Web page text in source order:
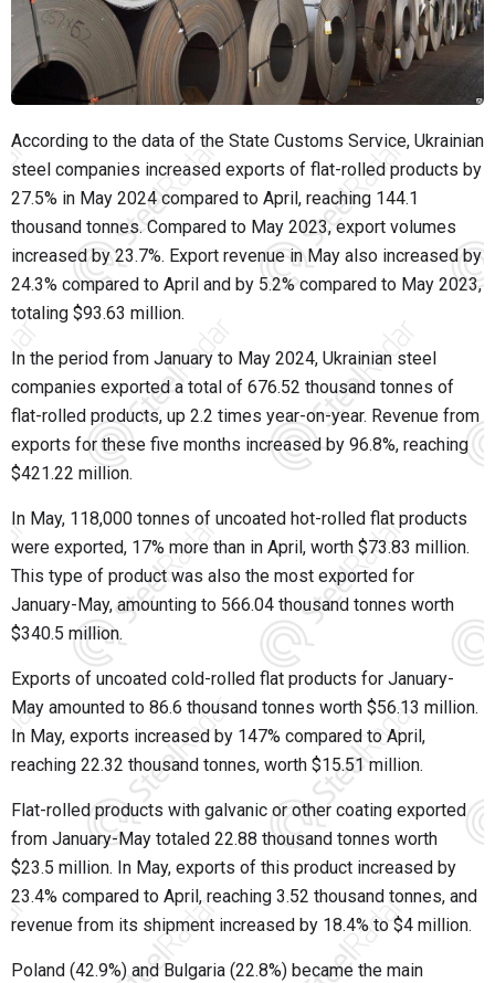
According to the data of the State Customs Service, Ukrainian
steel companies increased exports of flat-rolled products by
27.5% in May 2024 compared to April, reaching 144.1
thousand tonnes. Compared to May 2023, export volumes
increased by 23.7%. Export revenue in May also increased by
24.3% compared to April and by 5.2% compared to May 2023,
totaling $93.63 million.
In the period from January to May 2024, Ukrainian steel
companies exported a total of 676.52 thousand tonnes of
flat-rolled products, up 2.2 times year-on-year. Revenue from
exports for these five months increased by 96.8%, reaching
$421.22 million.
In May, 118,000 tonnes of uncoated hot-rolled flat products
were exported, 17% more than in April, worth $73.83 million.
This type of product was also the most exported for
January-May, amounting to 566.04 thousand tonnes worth
$340.5 million.
Exports of uncoated cold-rolled flat products for January-
May amounted to 86.6 thousand tonnes worth $56.13 million.
In May, exports increased by 147% compared to April,
reaching 22.32 thousand tonnes, worth $15.51 million.
Flat-rolled products with galvanic or other coating exported
from January-May totaled 22.88 thousand tonnes worth
$23.5 million. In May, exports of this product increased by
23.4% compared to April, reaching 3.52 thousand tonnes, and
revenue from its shipment increased by 18.4% to $4 million.
Poland (42.9%) and Bulgaria (22.8%) became the main